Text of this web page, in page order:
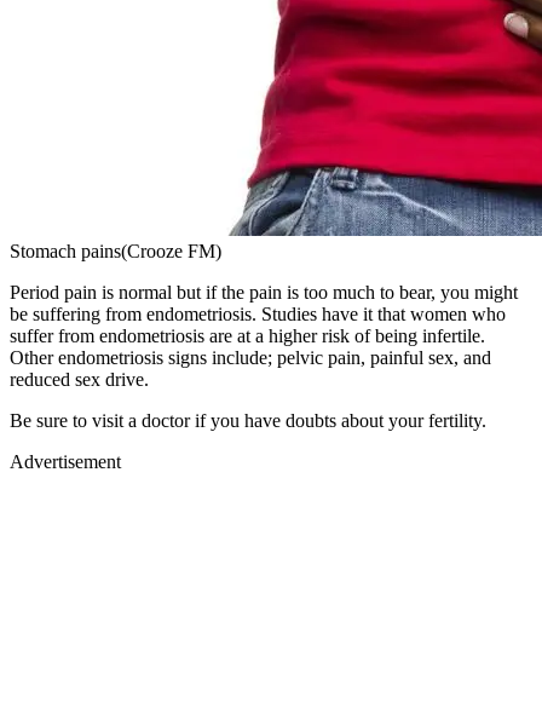
Stomach pains(Crooze FM)
Period pain is normal but if the pain is too much to bear, you might
be suffering from endometriosis. Studies have it that women who
suffer from endometriosis are at a higher risk of being infertile.
Other endometriosis signs include; pelvic pain, painful sex, and
reduced sex drive.
Be sure to visit a doctor if you have doubts about your fertility.
Advertisement